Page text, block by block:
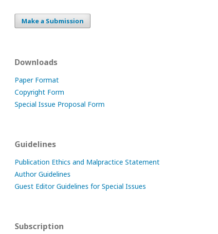
Make a Submission
Downloads
Paper Format
Copyright Form
Special Issue Proposal Form
Guidelines
Publication Ethics and Malpractice Statement
Author Guidelines
Guest Editor Guidelines for Special Issues
Subscription